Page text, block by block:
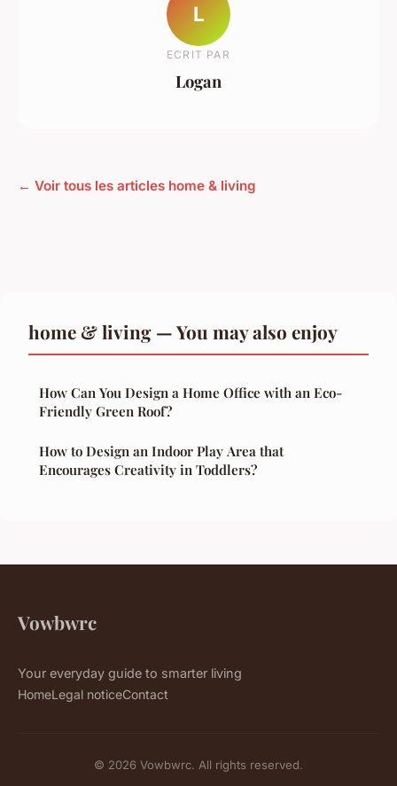
L
ECRIT PAR
Logan
← Voir tous les articles home & living
home & living — You may also enjoy
How Can You Design a Home Office with an Eco-
Friendly Green Roof?
How to Design an Indoor Play Area that
Encourages Creativity in Toddlers?
Vowbwrc
Your everyday guide to smarter living
HomeLegal noticeContact
© 2026 Vowbwrc. All rights reserved.